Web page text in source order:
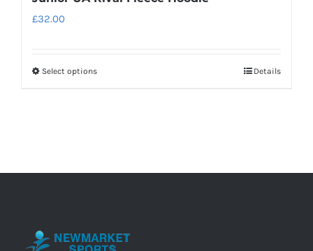
£32.00
Select optionsThis
The
Details